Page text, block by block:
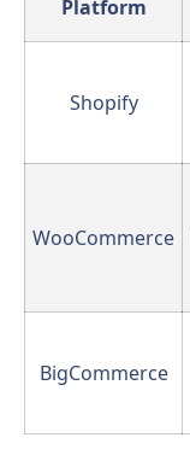
Platform
Shopify
WooCommerce
BigCommerce